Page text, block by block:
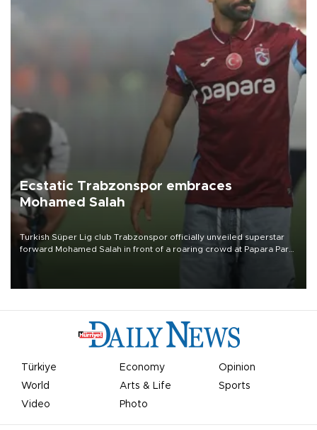
Ecstatic Trabzonspor embraces
Mohamed Salah
Turkish Süper Lig club Trabzonspor officially unveiled superstar
forward Mohamed Salah in front of a roaring crowd at Papara Park
Türkiye Economy
Opinion
World
Arts & Life
Sports
Video
Photo